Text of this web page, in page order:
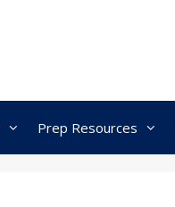
Prep Resources